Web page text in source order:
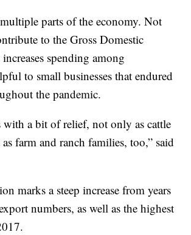
parts of the economy. Not
to the Gross Domestic
spending among
to small businesses that endured
the pandemic.
with a bit of relief, not only as cattle
farm and ranch families, too,” said
marks a steep increase from years
numbers, as well as the highest